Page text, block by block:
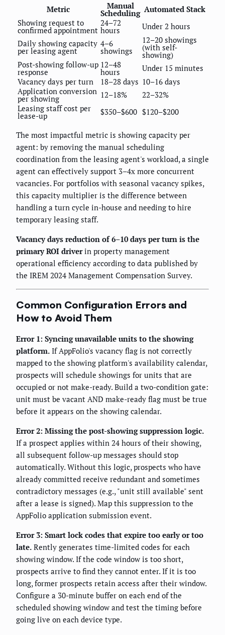
Metric Manual
Scheduling Automated Stack
Showing request to
confirmed appointment
24–72
hours
Under 2 hours
Daily showing capacity
per leasing agent
4–6
showings
12–20 showings
(with self-
showing)
Post-showing follow-up
response
12–48
hours
Under 15 minutes
Vacancy days per turn
18–28 days 10–16 days
Application conversion
per showing 12–18%
22–32%
Leasing staff cost per
lease-up $350–$600 $120–$200
The most impactful metric is showing capacity per
agent: by removing the manual scheduling
coordination from the leasing agent's workload, a single
agent can effectively support 3–4x more concurrent
vacancies. For portfolios with seasonal vacancy spikes,
this capacity multiplier is the difference between
handling a turn cycle in-house and needing to hire
temporary leasing staff.
Vacancy days reduction of 6–10 days per turn is the
primary ROI driverin property management
operational efficiency according to data published by
the IREM 2024 Management Compensation Survey.
Common Configuration Errors and
How to Avoid Them
Error 1: Syncing unavailable units to the showing
platform. If AppFolio's vacancy flag is not correctly
mapped to the showing platform's availability calendar,
prospects will schedule showings for units that are
occupied or not make-ready. Build a two-condition gate:
unit must be vacant AND make-ready flag must be true
before it appears on the showing calendar.
Error 2: Missing the post-showing suppression logic.
If a prospect applies within 24 hours of their showing,
all subsequent follow-up messages should stop
automatically. Without this logic, prospects who have
already committed receive redundant and sometimes
contradictory messages (e.g., "unit still available" sent
after a lease is signed). Map this suppression to the
AppFolio application submission event.
Error 3: Smart lock codes that expire too early or too
late. Rently generates time-limited codes for each
showing window. If the code window is too short,
prospects arrive to find they cannot enter. If it is too
long, former prospects retain access after their window.
Configure a 30-minute buffer on each end of the
scheduled showing window and test the timing before
going live on each device type.